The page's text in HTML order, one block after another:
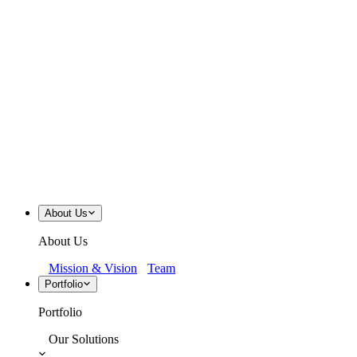
About Us
About Us
Mission & Vision
Team
Portfolio
Portfolio
Our Solutions